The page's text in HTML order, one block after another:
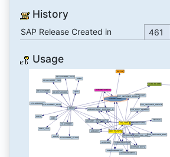
History
SAP Release Created in 461
Usage